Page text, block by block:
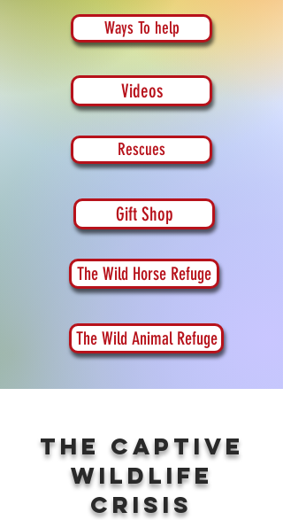
Ways To help
Videos
Rescues
Gift Shop
The Wild Horse Refuge
The Wild Animal Refuge
THE Captive
Wildlife
Crisis